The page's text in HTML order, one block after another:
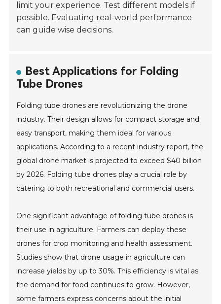
limit your experience. Test different models if
possible. Evaluating real-world performance
can guide wise decisions.
Best Applications for Folding
Tube Drones
Folding tube drones are revolutionizing the drone
industry. Their design allows for compact storage and
easy transport, making them ideal for various
applications. According to a recent industry report, the
global drone market is projected to exceed $40 billion
by 2026. Folding tube drones play a crucial role by
catering to both recreational and commercial users.
One significant advantage of folding tube drones is
their use in agriculture. Farmers can deploy these
drones for crop monitoring and health assessment.
Studies show that drone usage in agriculture can
increase yields by up to 30%. This efficiency is vital as
the demand for food continues to grow. However,
some farmers express concerns about the initial